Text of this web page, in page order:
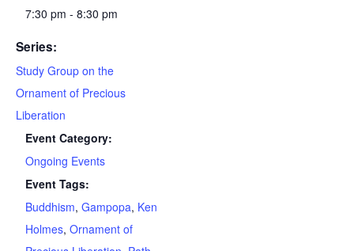
7:30 pm - 8:30 pm
Series:
Study Group on the
Ornament of Precious
Liberation
Event Category:
Ongoing Events
Event Tags:
Buddhism, Gampopa, Ken
Holmes, Ornament of